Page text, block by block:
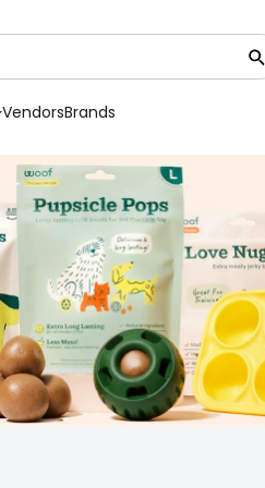
VendorsBrands